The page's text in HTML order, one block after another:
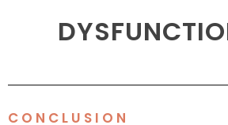
CONCLUSION